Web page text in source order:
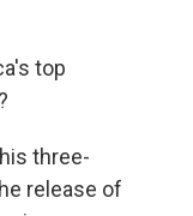
top
three-
release of